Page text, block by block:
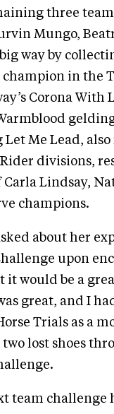
three
Mungo,
way by
champion in the
Corona
Let Me Lead,
divisions,
Carla Lindsay,
champions.
about her
upon
it would be a
great, and I
Trials as a
two lost shoes
team challenge